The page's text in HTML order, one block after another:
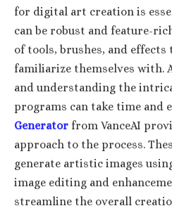
for digital art creation is
can be robust and feature-
of tools, brushes, and
familiarize themselves with.
and understanding the
programs can take time and
Generator from VanceAI
approach to the process.
generate artistic images
image editing and
streamline the overall